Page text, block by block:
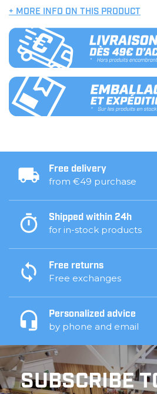
+ MORE INFO ON THIS PRODUCT
Free delivery
from €49 purchase
Shipped within 24h
for in-stock products
Free returns
Free exchanges
Personalized advice
by phone and email
SUBSCRIBE